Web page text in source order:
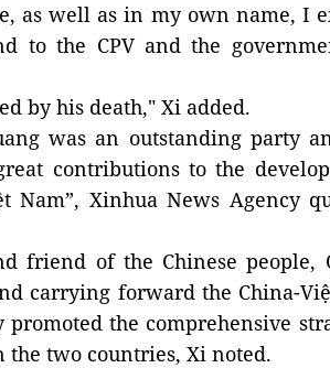
as well as in my own name, I
to the CPV and the
by his death," Xi added.
was an outstanding party
contributions to the
Nam”, Xinhua News Agency
friend of the Chinese people,
carrying forward the China-
the comprehensive
the two countries, Xi noted.